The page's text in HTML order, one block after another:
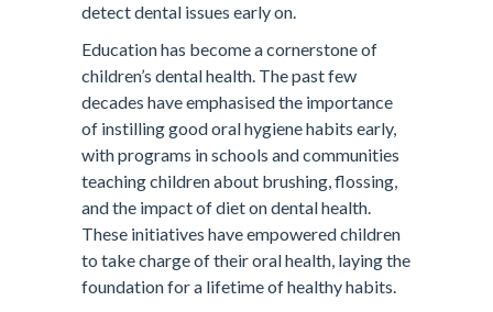
detect dental issues early on.
Education has become a cornerstone of
children’s dental health. The past few
decades have emphasised the importance
of instilling good oral hygiene habits early,
with programs in schools and communities
teaching children about brushing, flossing,
and the impact of diet on dental health.
These initiatives have empowered children
to take charge of their oral health, laying the
foundation for a lifetime of healthy habits.